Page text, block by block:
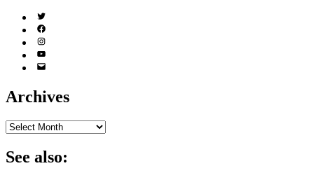
Twitter
(X)
Facebook
Instagram
YouTube
Email
Archives
Archives
See also: